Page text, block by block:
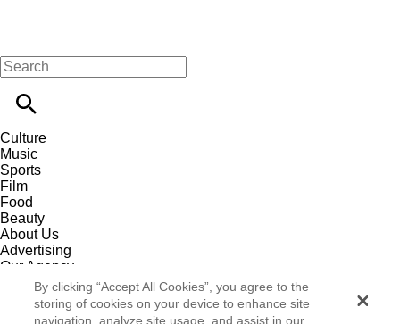
Culture
Music
Sports
Film
Food
Beauty
About Us
Advertising
Our Agency
Contact
Careers
Privacy Policy
By clicking “Accept All Cookies”, you agree to the
storing of cookies on your device to enhance site
navigation, analyze site usage, and assist in our